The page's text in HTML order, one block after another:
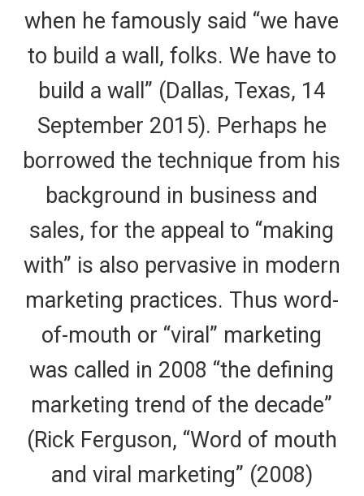
when he famously said “we have
to build a wall, folks. We have to
build a wall” (Dallas, Texas, 14
September 2015). Perhaps he
borrowed the technique from his
background in business and
sales, for the appeal to “making
with” is also pervasive in modern
marketing practices. Thus word-
of-mouth or “viral” marketing
was called in 2008 “the defining
marketing trend of the decade”
(Rick Ferguson, “Word of mouth
and viral marketing” (2008)